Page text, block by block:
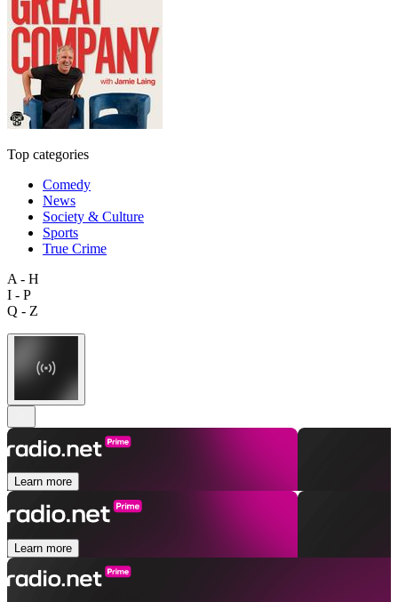
Top categories
Comedy
News
Society & Culture
Sports
True Crime
A - H
I - P
Q - Z
Learn more
Learn more